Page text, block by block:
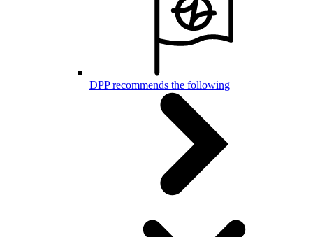
DPP recommends the following